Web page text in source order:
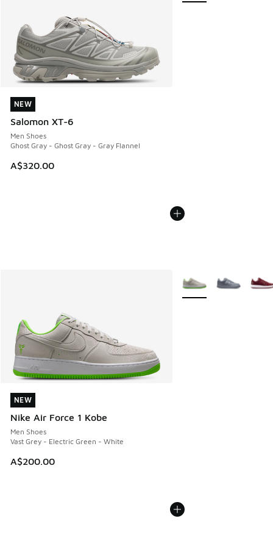
NEW
Salomon XT-6
Men Shoes
Ghost Gray - Ghost Gray - Gray Flannel
A$320.00
NEW
NEW
Nike Air Force 1 Kobe
Men Shoes
Vast Grey - Electric Green - White
A$200.00
NEW
More Colors Available